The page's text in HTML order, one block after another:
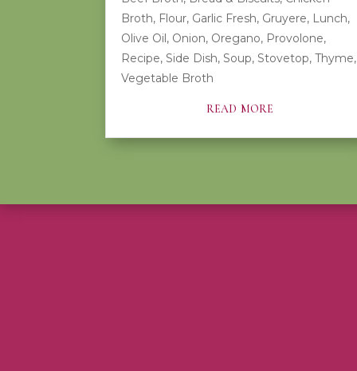
Broth, Flour, Garlic Fresh, Gruyere, Lunch,
Olive Oil, Onion, Oregano, Provolone,
Recipe, Side Dish, Soup, Stovetop, Thyme,
Vegetable Broth
read more